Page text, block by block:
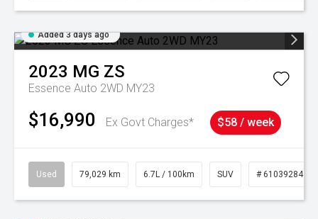
Added 3 days ago
2023 MG ZS
Essence Auto 2WD MY23
$16,990 Ex Govt Charges* $58 / week
Used 79,029 km 6.7L / 100km SUV # 61039284